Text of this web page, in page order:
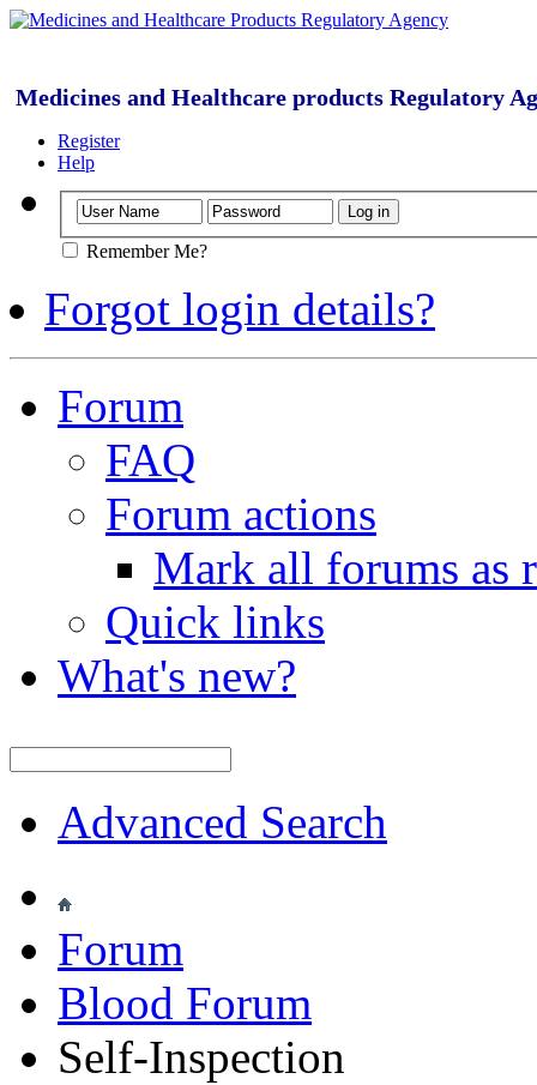
Medicines and Healthcare products Regulatory
Register
Help
Remember Me?
Forgot login details?
Forum
FAQ
Forum actions
Mark all forums as
Quick links
What's new?
Advanced Search
Forum
Blood Forum
Self-Inspection